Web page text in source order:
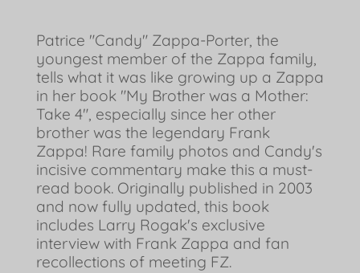
Patrice "Candy" Zappa-Porter, the
youngest member of the Zappa family,
tells what it was like growing up a Zappa
in her book "My Brother was a Mother:
Take 4", especially since her other
brother was the legendary Frank
Zappa! Rare family photos and Candy's
incisive commentary make this a must-
read book. Originally published in 2003
and now fully updated, this book
includes Larry Rogak's exclusive
interview with Frank Zappa and fan
recollections of meeting FZ.